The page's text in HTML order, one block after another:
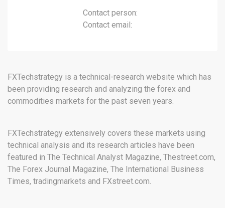
Contact person:
Contact email:
FXTechstrategy is a technical-research website which has
been providing research and analyzing the forex and
commodities markets for the past seven years.
FXTechstrategy extensively covers these markets using
technical analysis and its research articles have been
featured in The Technical Analyst Magazine, Thestreet.com,
The Forex Journal Magazine, The International Business
Times, tradingmarkets and FXstreet.com.